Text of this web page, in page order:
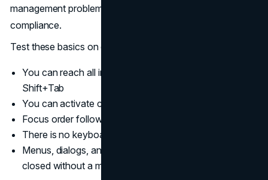
management problems that are directly tied to WCAG 2.2
compliance.
Test these basics on every key page:
You can reach all interactive elements using Tab and
Shift+Tab
You can activate controls using Enter and Space
Focus order follows the visual and reading order
There is no keyboard trap
Menus, dialogs, and drawers can be opened and
closed without a mouse